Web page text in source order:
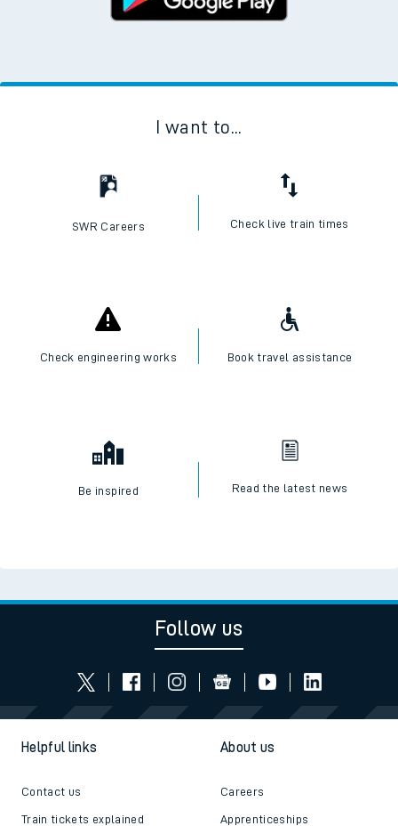
I want to...
SWR Careers Check live train times
Check engineering works Book travel assistance
Be inspired Read the latest news
Follow us
Helpful links
Contact us
Train tickets explained
About us
Careers
Apprenticeships